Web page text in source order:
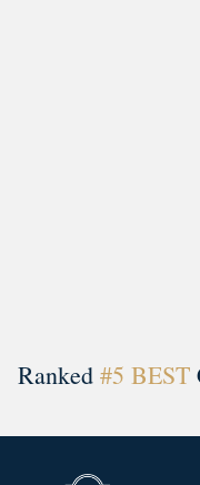
Ranked #5 BEST